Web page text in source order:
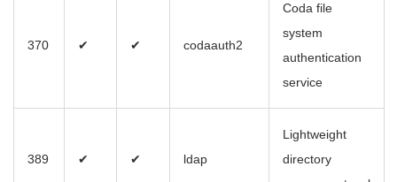
370 ✔ ✔ codaauth2
Coda file
system
authentication
service
389 ✔ ✔ ldap
Lightweight
directory